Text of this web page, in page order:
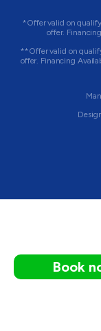
*Offer valid on
offer.
**Offer valid on
offer. Financing
Book